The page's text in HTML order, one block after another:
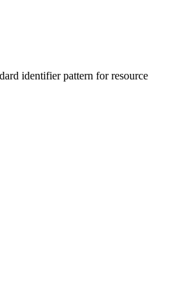
identifier pattern for resource